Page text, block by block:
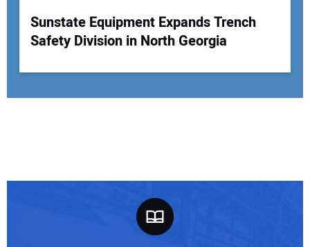
Sunstate Equipment Expands Trench
Safety Division in North Georgia